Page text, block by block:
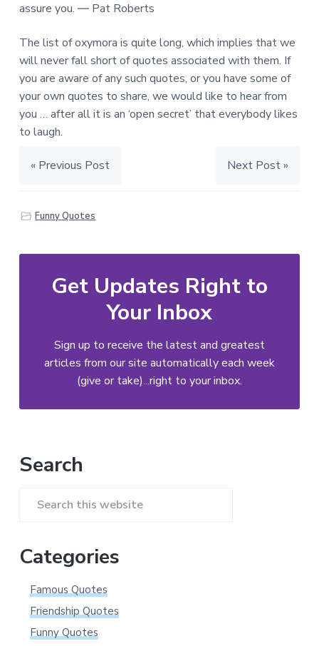
assure you. ― Pat Roberts
The list of oxymora is quite long, which implies that we
will never fall short of quotes associated with them. If
you are aware of any such quotes, or you have some of
your own quotes to share, we would like to hear from
you … after all it is an ‘open secret’ that everybody likes
to laugh.
« Previous Post Next Post »
Funny Quotes
Get Updates Right to
Your Inbox
Sign up to receive the latest and greatest
articles from our site automatically each week
(give or take)...right to your inbox.
Primary
Sidebar
Search
Search
website
Categories
Famous Quotes
Friendship Quotes
Funny Quotes